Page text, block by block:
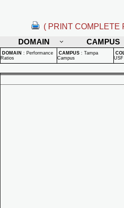
( PRINT COMPLETE
DOMAIN
CAMPUS
DOMAIN : Performance
Ratios
CAMPUS : Tampa
Campus